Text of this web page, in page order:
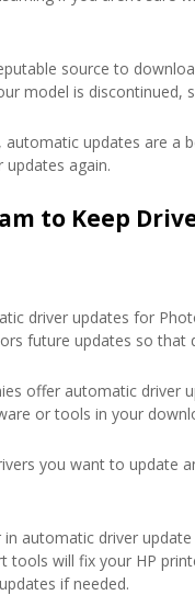
source to
model is discontinued,
updates are a
again.
to Keep
driver updates for
future updates so that
offer automatic driver
or tools in your
you want to update
in automatic driver
tools will fix your HP
if needed.